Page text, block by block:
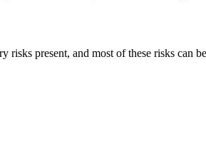
present, and most of these risks can